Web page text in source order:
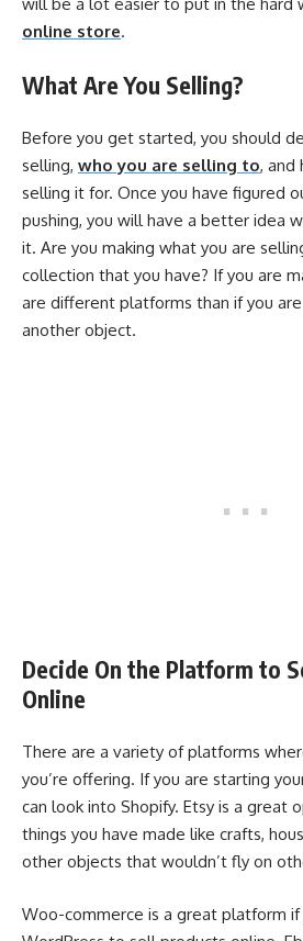
will be a lot easier to put in the hard
online store.
What Are You Selling?
Before you get started, you should
selling, who you are selling to, and
selling it for. Once you have figured
pushing, you will have a better idea
it. Are you making what you are
collection that you have? If you are
are different platforms than if you
another object.
Decide On the Platform to
Online
There are a variety of platforms
you’re offering. If you are starting
can look into Shopify. Etsy is a great
things you have made like crafts,
other objects that wouldn’t fly on
Woo-commerce is a great platform if